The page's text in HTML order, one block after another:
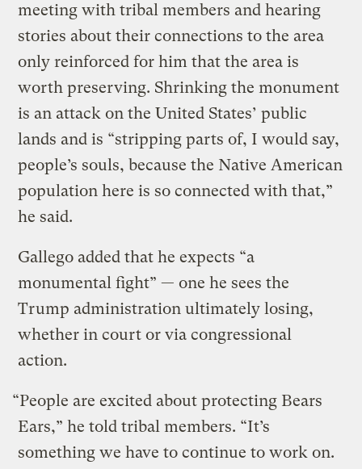
meeting with tribal members and hearing
stories about their connections to the area
only reinforced for him that the area is
worth preserving. Shrinking the monument
is an attack on the United States’ public
lands and is “stripping parts of, I would say,
people’s souls, because the Native American
population here is so connected with that,”
he said.
Gallego added that he expects “a
monumental fight” — one he sees the
Trump administration ultimately losing,
whether in court or via congressional
action.
“People are excited about protecting Bears
Ears,” he told tribal members. “It’s
something we have to continue to work on.